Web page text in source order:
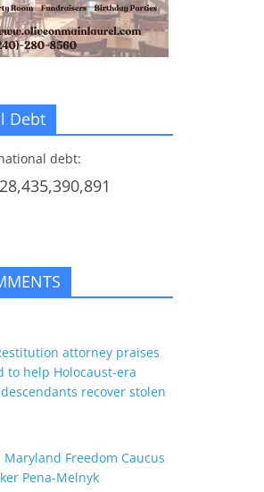
Debt
debt:
attorney praises
to help Holocaust-era
recover stolen
Maryland Freedom Caucus
Pena-Melnyk